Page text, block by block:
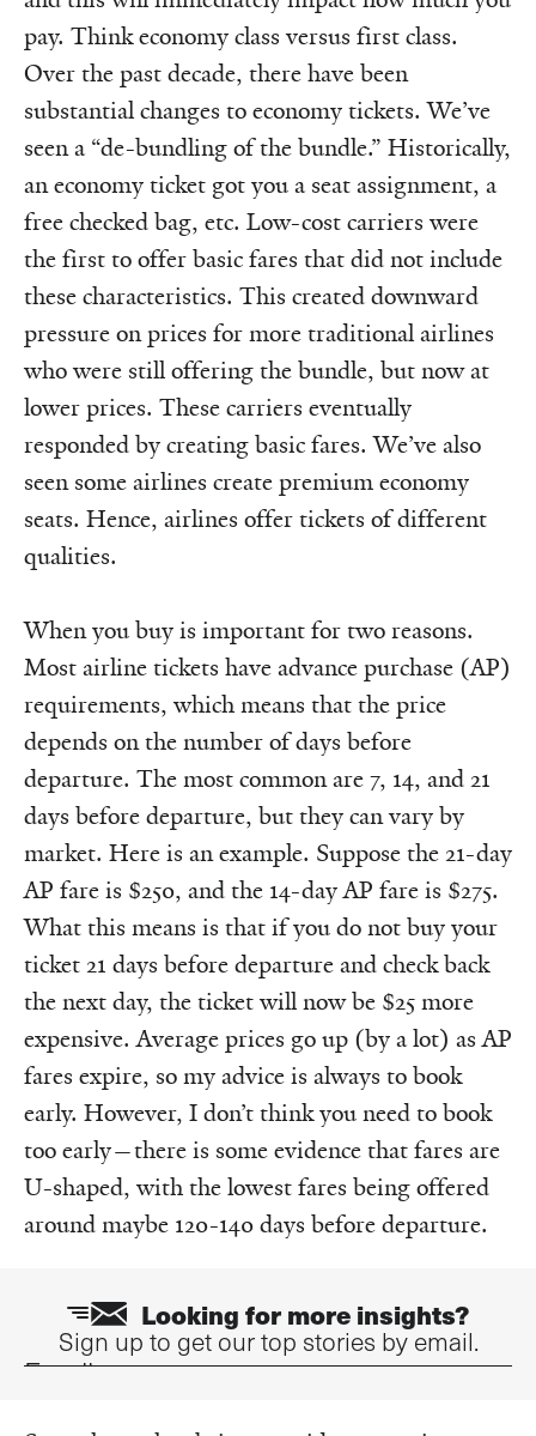
pay. Think economy class versus first class.
Over the past decade, there have been
substantial changes to economy tickets. We’ve
seen a “de-bundling of the bundle.” Historically,
an economy ticket got you a seat assignment, a
free checked bag, etc. Low-cost carriers were
the first to offer basic fares that did not include
these characteristics. This created downward
pressure on prices for more traditional airlines
who were still offering the bundle, but now at
lower prices. These carriers eventually
responded by creating basic fares. We’ve also
seen some airlines create premium economy
seats. Hence, airlines offer tickets of different
qualities.
When you buy is important for two reasons.
Most airline tickets have advance purchase (AP)
requirements, which means that the price
depends on the number of days before
departure. The most common are 7, 14, and 21
days before departure, but they can vary by
market. Here is an example. Suppose the 21-day
AP fare is $250, and the 14-day AP fare is $275.
What this means is that if you do not buy your
ticket 21 days before departure and check back
the next day, the ticket will now be $25 more
expensive. Average prices go up (by a lot) as AP
fares expire, so my advice is always to book
early. However, I don’t think you need to book
too early—there is some evidence that fares are
U-shaped, with the lowest fares being offered
around maybe 120-140 days before departure.
Looking for more insights?
Sign up to get our top stories by email.
Email